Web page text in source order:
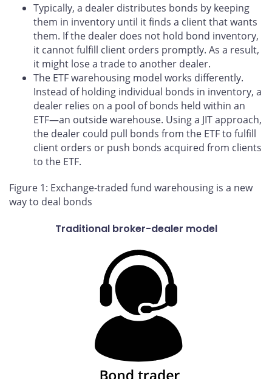
Typically, a dealer distributes bonds by keeping
them in inventory until it finds a client that wants
them. If the dealer does not hold bond inventory,
it cannot fulfill client orders promptly. As a result,
it might lose a trade to another dealer.
The ETF warehousing model works differently.
Instead of holding individual bonds in inventory, a
dealer relies on a pool of bonds held within an
ETF—an outside warehouse. Using a JIT approach,
the dealer could pull bonds from the ETF to fulfill
client orders or push bonds acquired from clients
to the ETF.
Figure 1: Exchange-traded fund warehousing is a new
way to deal bonds
Traditional broker-dealer model